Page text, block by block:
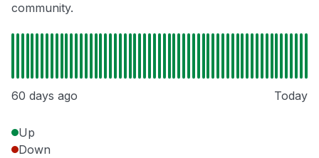
community.
60 days ago Today
Up
Down